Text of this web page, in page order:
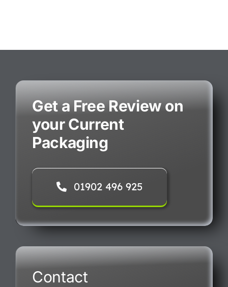
Get a Free Review on
your Current
Packaging
01902 496 925
Contact